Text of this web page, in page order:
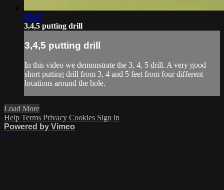
03:00
3,4,5 putting drill
3,4,5 putting drill
In this video we demonstrate the 3, 4, 5 drill. A very good
short putting drill from 3, 4 and 5 feet from four different
locations around the hole.
Load More
Help Terms Privacy Cookies Sign in
Powered by Vimeo
×